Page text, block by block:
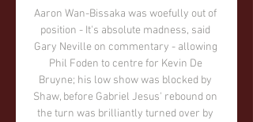
Aaron Wan-Bissaka was woefully out of
position - It's absolute madness, said
Gary Neville on commentary - allowing
Phil Foden to centre for Kevin De
Bruyne; his low show was blocked by
Shaw, before Gabriel Jesus' rebound on
the turn was brilliantly turned over by